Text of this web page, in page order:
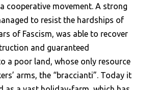
cooperative movement. A strong
to resist the hardships of
of Fascism, was able to recover
and guaranteed
a poor land, whose only resource
arms, the “braccianti”. Today it